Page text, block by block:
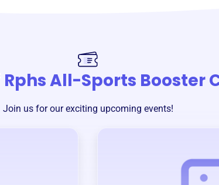
Rphs All-Sports Booster
Join us for our exciting upcoming events!